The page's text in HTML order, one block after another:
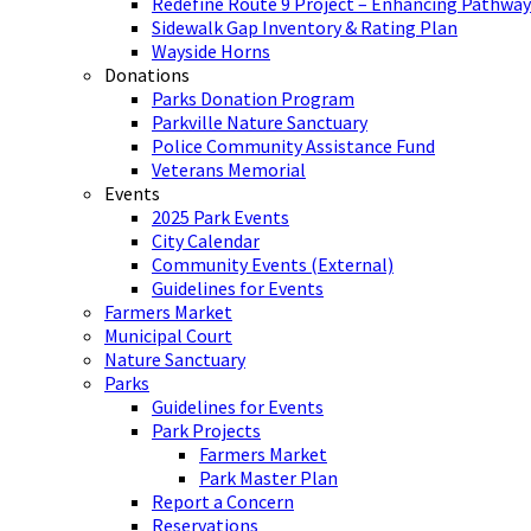
Sidewalk Gap Inventory & Rating Plan
Wayside Horns
Donations
Parks Donation Program
Parkville Nature Sanctuary
Police Community Assistance Fund
Veterans Memorial
Events
2025 Park Events
City Calendar
Community Events (External)
Guidelines for Events
Farmers Market
Municipal Court
Nature Sanctuary
Parks
Guidelines for Events
Park Projects
Farmers Market
Park Master Plan
Report a Concern
Reservations